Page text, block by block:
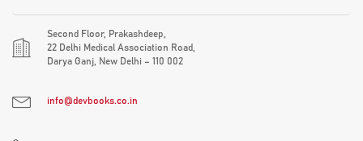
Second Floor, Prakashdeep,
22 Delhi Medical Association Road,
Darya Ganj, New Delhi – 110 002
info@devbooks.co.in